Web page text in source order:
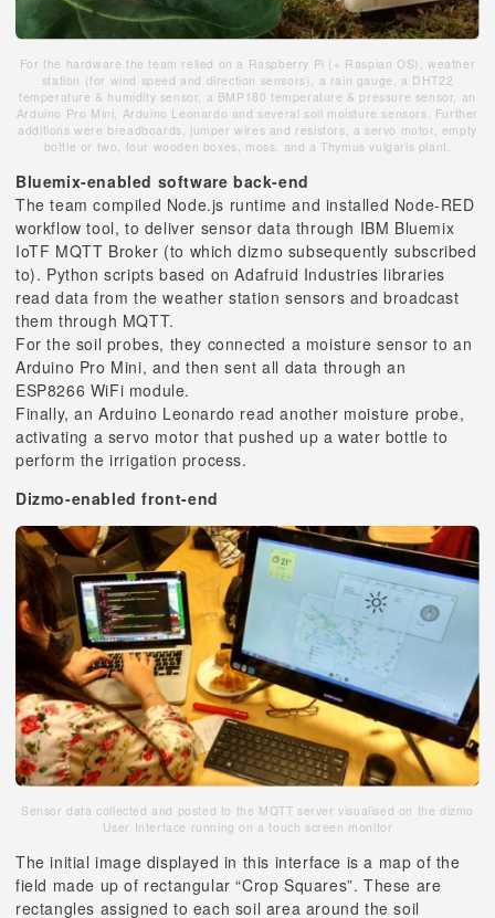
For the hardware the team relied on a Raspberry Pi (+ Raspian OS), weather
station (for wind speed and direction sensors), a rain gauge, a DHT22
temperature & humidity sensor, a BMP180 temperature & pressure sensor, an
Arduino Pro Mini, Arduino Leonardo and several soil moisture sensors. Further
additions were breadboards, jumper wires and resistors, a servo motor, empty
bottle or two, four wooden boxes, moss, and a Thymus vulgaris plant.
Bluemix-enabled software back-end
The team compiled Node.js runtime and installed Node-RED
workflow tool, to deliver sensor data through IBM Bluemix
IoTF MQTT Broker (to which dizmo subsequently subscribed
to). Python scripts based on Adafruid Industries libraries
read data from the weather station sensors and broadcast
them through MQTT.
For the soil probes, they connected a moisture sensor to an
Arduino Pro Mini, and then sent all data through an
ESP8266 WiFi module.
Finally, an Arduino Leonardo read another moisture probe,
activating a servo motor that pushed up a water bottle to
perform the irrigation process.
Dizmo-enabled front-end
Sensor data collected and posted to the MQTT server visualised on the dizmo
User Interface running on a touch screen monitor
The initial image displayed in this interface is a map of the
field made up of rectangular “Crop Squares”. These are
rectangles assigned to each soil area around the soil